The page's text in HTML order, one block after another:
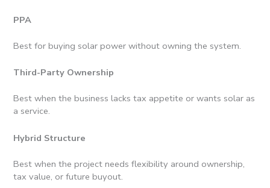
PPA
Best for buying solar power without owning the system.
Third-Party Ownership
Best when the business lacks tax appetite or wants solar as
a service.
Hybrid Structure
Best when the project needs flexibility around ownership,
tax value, or future buyout.